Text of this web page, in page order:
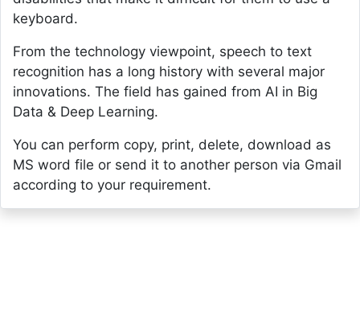
keyboard.
From the technology viewpoint, speech to text
recognition has a long history with several major
innovations. The field has gained from AI in Big
Data & Deep Learning.
You can perform copy, print, delete, download as
MS word file or send it to another person via Gmail
according to your requirement.